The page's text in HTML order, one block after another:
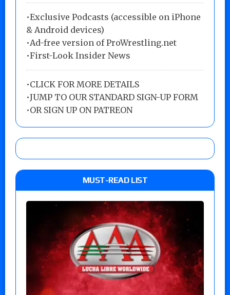
•Exclusive Podcasts (accessible on iPhone
& Android devices)
•Ad-free version of ProWrestling.net
•First-Look Insider News
•CLICK FOR MORE DETAILS
•JUMP TO OUR STANDARD SIGN-UP FORM
•OR SIGN UP ON PATREON
MUST-READ LIST